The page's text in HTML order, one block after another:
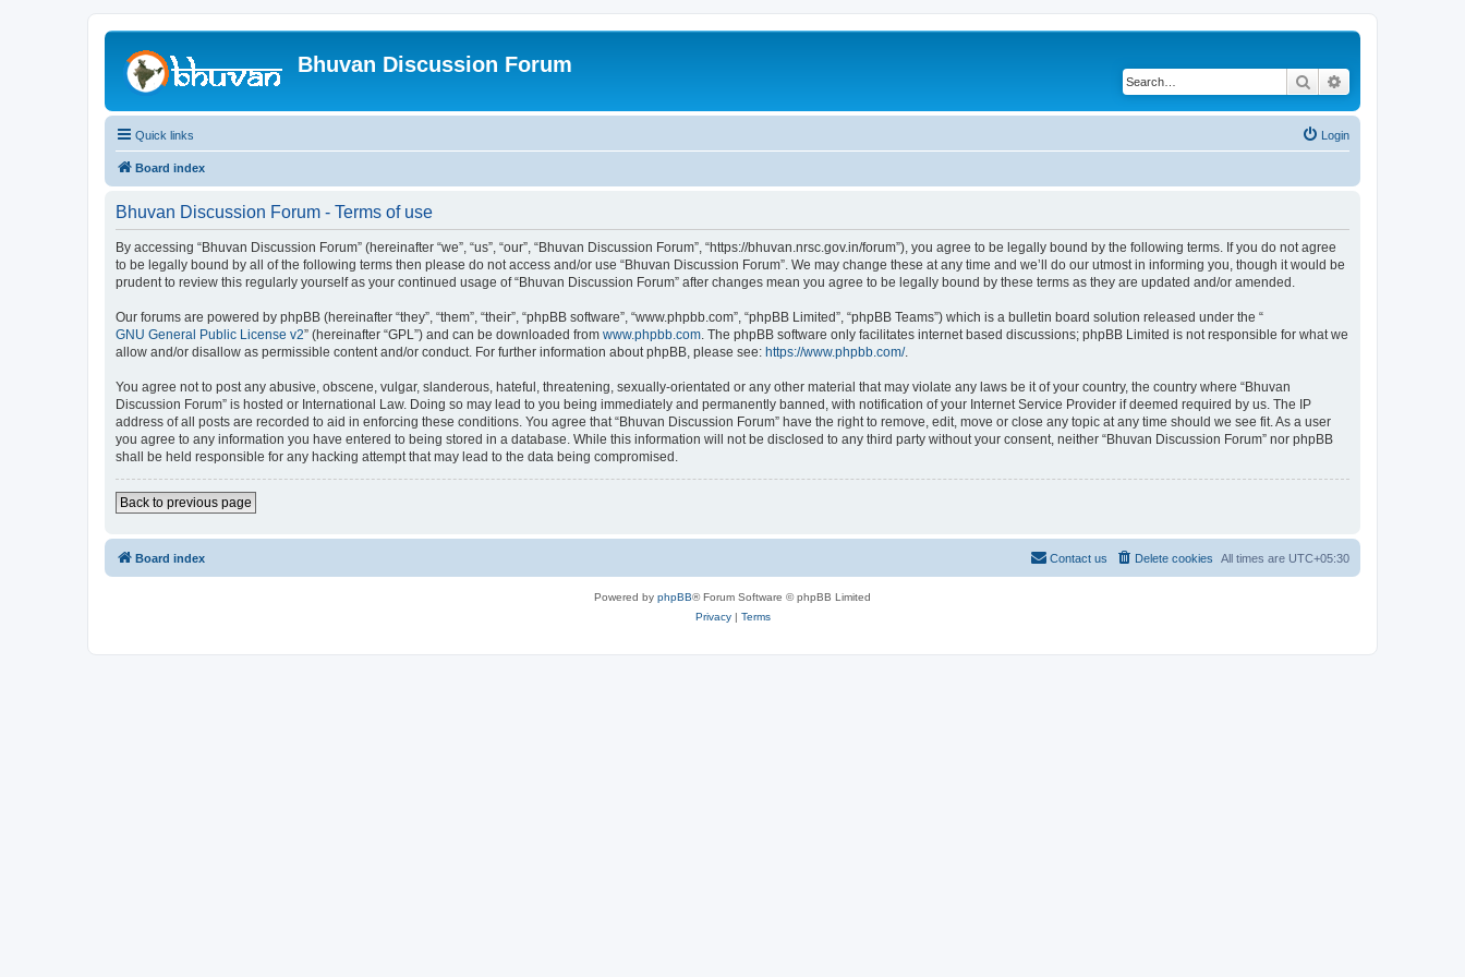
Bhuvan Discussion Forum
Search
Quick links Login
Board index
Bhuvan Discussion Forum - Terms of use
By accessing “Bhuvan Discussion Forum” (hereinafter “we”, “us”, “our”, “Bhuvan Discussion Forum”, “https://bhuvan.nrsc.gov.in/forum”), you agree to be legally bound by the following terms. If you do not agree
to be legally bound by all of the following terms then please do not access and/or use “Bhuvan Discussion Forum”. We may change these at any time and we’ll do our utmost in informing you, though it would be
prudent to review this regularly yourself as your continued usage of “Bhuvan Discussion Forum” after changes mean you agree to be legally bound by these terms as they are updated and/or amended.
Our forums are powered by phpBB (hereinafter “they”, “them”, “their”, “phpBB software”, “www.phpbb.com”, “phpBB Limited”, “phpBB Teams”) which is a bulletin board solution released under the “
GNU General Public License v2” (hereinafter “GPL”) and can be downloaded from www.phpbb.com. The phpBB software only facilitates internet based discussions; phpBB Limited is not responsible for what we
allow and/or disallow as permissible content and/or conduct. For further information about phpBB, please see: https://www.phpbb.com/.
You agree not to post any abusive, obscene, vulgar, slanderous, hateful, threatening, sexually-orientated or any other material that may violate any laws be it of your country, the country where “Bhuvan
Discussion Forum” is hosted or International Law. Doing so may lead to you being immediately and permanently banned, with notification of your Internet Service Provider if deemed required by us. The IP
address of all posts are recorded to aid in enforcing these conditions. You agree that “Bhuvan Discussion Forum” have the right to remove, edit, move or close any topic at any time should we see fit. As a user
you agree to any information you have entered to being stored in a database. While this information will not be disclosed to any third party without your consent, neither “Bhuvan Discussion Forum” nor phpBB
shall be held responsible for any hacking attempt that may lead to the data being compromised.
Back to previous page
Board index All times are UTC+05:30
Delete cookies
Contact us
Powered by phpBB® Forum Software © phpBB Limited
Privacy| Terms